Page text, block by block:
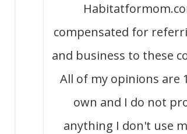
compensated for
and business to these
All of my opinions are
own and I do not
anything I don't use